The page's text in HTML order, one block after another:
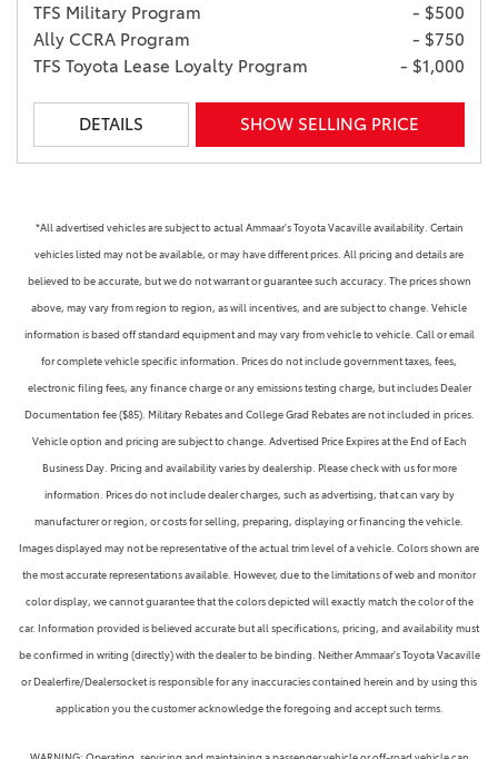
TFS Military Program
- $500
Ally CCRA Program
- $750
TFS Toyota Lease Loyalty Program
- $1,000
DETAILS SHOW SELLING PRICE
*All advertised vehicles are subject to actual Ammaar's Toyota Vacaville availability. Certain
vehicles listed may not be available, or may have different prices. All pricing and details are
believed to be accurate, but we do not warrant or guarantee such accuracy. The prices shown
above, may vary from region to region, as will incentives, and are subject to change. Vehicle
information is based off standard equipment and may vary from vehicle to vehicle. Call or email
for complete vehicle specific information. Prices do not include government taxes, fees,
electronic filing fees, any finance charge or any emissions testing charge, but includes Dealer
Documentation fee ($85). Military Rebates and College Grad Rebates are not included in prices.
Vehicle option and pricing are subject to change. Advertised Price Expires at the End of Each
Business Day. Pricing and availability varies by dealership. Please check with us for more
information. Prices do not include dealer charges, such as advertising, that can vary by
manufacturer or region, or costs for selling, preparing, displaying or financing the vehicle.
Images displayed may not be representative of the actual trim level of a vehicle. Colors shown are
the most accurate representations available. However, due to the limitations of web and monitor
color display, we cannot guarantee that the colors depicted will exactly match the color of the
car. Information provided is believed accurate but all specifications, pricing, and availability must
be confirmed in writing (directly) with the dealer to be binding. Neither Ammaar's Toyota Vacaville
or Dealerfire/Dealersocket is responsible for any inaccuracies contained herein and by using this
application you the customer acknowledge the foregoing and accept such terms.